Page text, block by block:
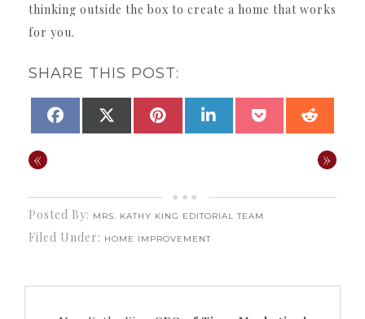
thinking outside the box to create a home that works
for you.
SHARE THIS POST:
SHARE
FACEBOOKSHARE
(TWITTER)
SHARE
PINTERESTSHARE
LINKEDIN SHARE
POCKET
« »
Posted By: MRS. KATHY KING EDITORIAL TEAM
Filed Under: HOME IMPROVEMENT